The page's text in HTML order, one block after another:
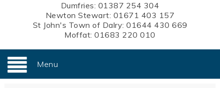
Dumfries: 01387 254 304
Newton Stewart: 01671 403 157
St John's Town of Dalry: 01644 430 669
Moffat:01683 220 010
Menu